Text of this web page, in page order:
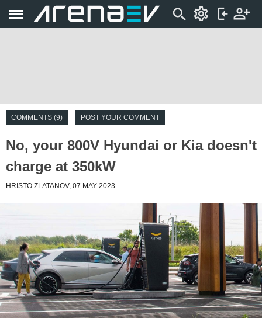
COMMENTS (9) POST YOUR COMMENT
No, your 800V Hyundai or Kia doesn't
charge at 350kW
HRISTO ZLATANOV, 07 MAY 2023